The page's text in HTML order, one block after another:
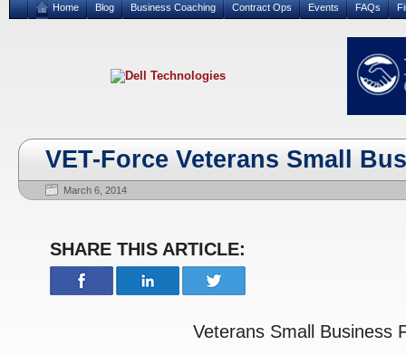
Home Blog Business Coaching Contract Ops Events FAQs
VET-Force Veterans Small
March 6, 2014
SHARE THIS ARTICLE:
Veterans Small Business